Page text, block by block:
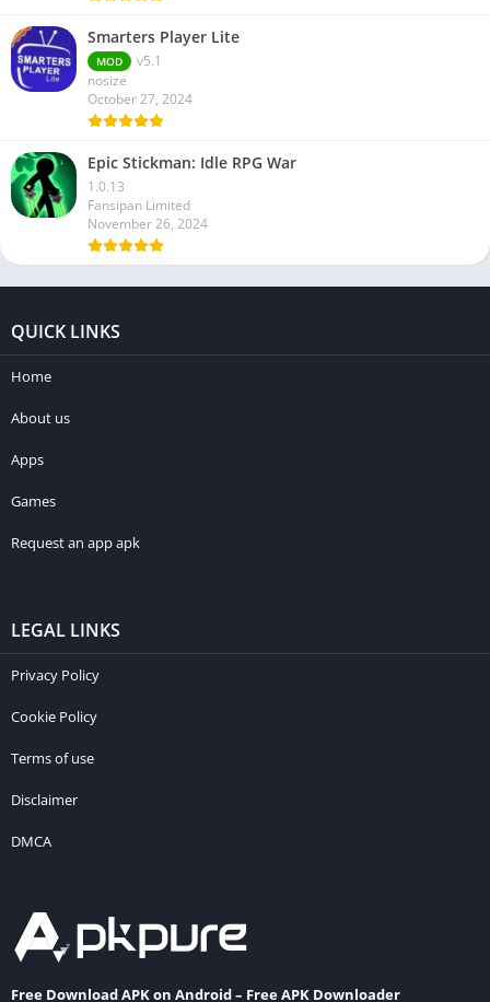
Smarters Player Lite
MOD
v5.1
nosize
October 27, 2024
Epic Stickman: Idle RPG War
1.0.13
Fansipan Limited
November 26, 2024
QUICK LINKS
Home
About us
Apps
Games
Request an app apk
LEGAL LINKS
Privacy Policy
Cookie Policy
Terms of use
Disclaimer
DMCA
Free Download APK on Android – Free APK Downloader